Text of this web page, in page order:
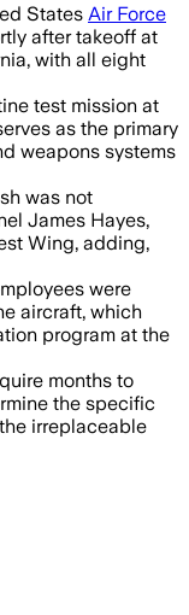
States Air Force
after takeoff at
with all eight
test mission at
as the primary
weapons systems
was not
James Hayes,
Wing, adding,
were
aircraft, which
program at the
months to
the specific
irreplaceable